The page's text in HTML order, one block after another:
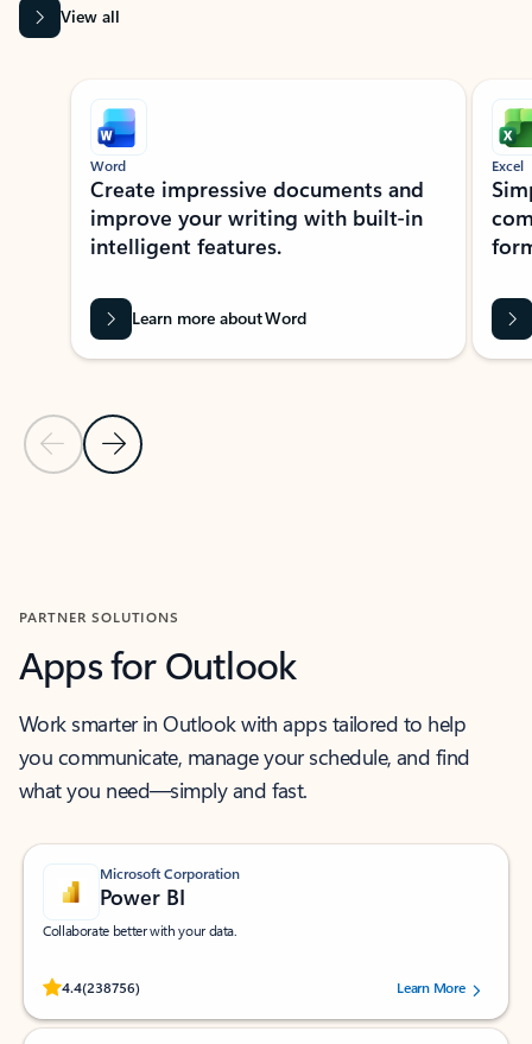
View all
Showing slide 1 of 9
Previous Slide
Next Slide
Word
Create impressive documents and
improve your writing with built-in
intelligent features.
Learn more about Word
Excel
PARTNER SOLUTIONS
Apps for Outlook
Work smarter in Outlook with apps tailored to help
you communicate, manage your schedule, and find
what you need—simply and fast.
Microsoft Corporation
Power BI
Collaborate better with your data.
4.4(238756)
Rated (#=ratingAverage#) stars out of 5 stars, by 238756 users.
Learn More